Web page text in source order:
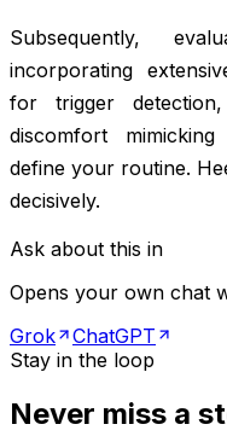
Subsequently,
incorporating
for trigger
discomfort
define your routine.
decisively.
Ask about this in
Opens your own chat
Grok
ChatGPT
Stay in the loop
Never miss a